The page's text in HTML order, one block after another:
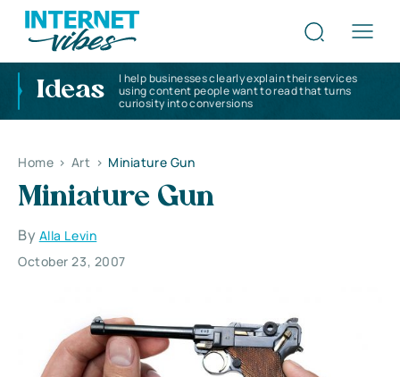
Ideas
I help businesses clearly explain their services
using content people want to read that turns
curiosity into conversions
Home > Art > Miniature Gun
Miniature Gun
By Alla Levin
October 23, 2007